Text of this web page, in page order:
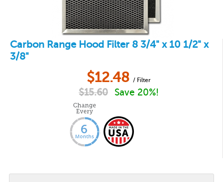
Carbon Range Hood Filter 8 3/4" x 10 1/2" x
3/8"
$12.48 / Filter
$15.60 Save 20%!